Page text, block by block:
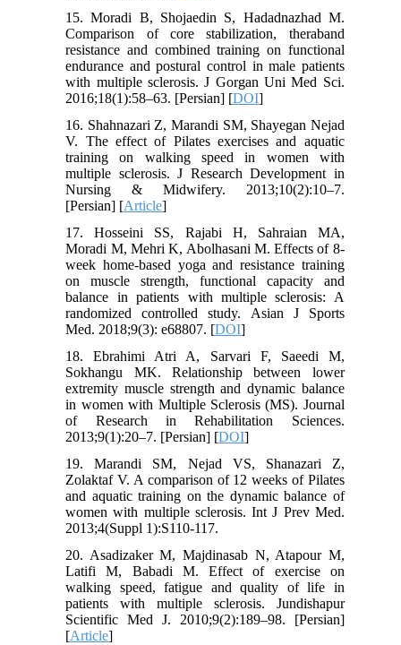
15. Moradi B, Shojaedin S, Hadadnazhad M.
Comparison of core stabilization, theraband
resistance and combined training on functional
endurance and postural control in male patients
with multiple sclerosis. J Gorgan Uni Med Sci.
2016;18(1):58–63. [Persian] [DOI]
16. Shahnazari Z, Marandi SM, Shayegan Nejad
V. The effect of Pilates exercises and aquatic
training on walking speed in women with
multiple sclerosis. J Research Development in
Nursing & Midwifery. 2013;10(2):10–7.
[Persian] [Article]
17. Hosseini SS, Rajabi H, Sahraian MA,
Moradi M, Mehri K, Abolhasani M. Effects of 8-
week home-based yoga and resistance training
on muscle strength, functional capacity and
balance in patients with multiple sclerosis: A
randomized controlled study. Asian J Sports
Med. 2018;9(3): e68807. [DOI]
18. Ebrahimi Atri A, Sarvari F, Saeedi M,
Sokhangu MK. Relationship between lower
extremity muscle strength and dynamic balance
in women with Multiple Sclerosis (MS). Journal
of Research in Rehabilitation Sciences.
2013;9(1):20–7. [Persian] [DOI]
19. Marandi SM, Nejad VS, Shanazari Z,
Zolaktaf V. A comparison of 12 weeks of Pilates
and aquatic training on the dynamic balance of
women with multiple sclerosis. Int J Prev Med.
2013;4(Suppl 1):S110-117.
20. Asadizaker M, Majdinasab N, Atapour M,
Latifi M, Babadi M. Effect of exercise on
walking speed, fatigue and quality of life in
patients with multiple sclerosis. Jundishapur
Scientific Med J. 2010;9(2):189–98. [Persian]
[Article]